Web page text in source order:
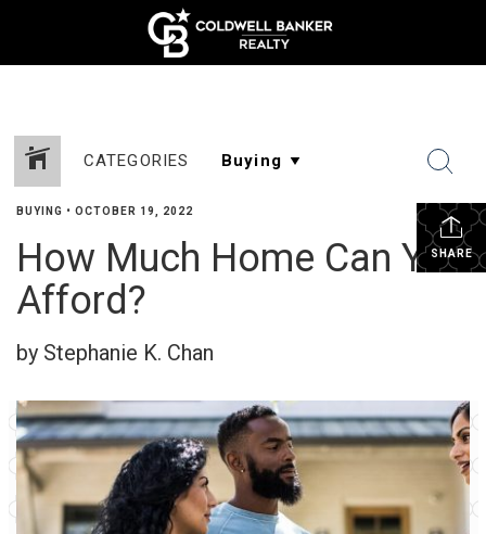
CATEGORIES
SHARE
BUYING • OCTOBER 19, 2022
How Much Home Can You
Afford?
by Stephanie K. Chan